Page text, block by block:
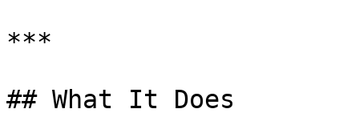
***
## What It Does